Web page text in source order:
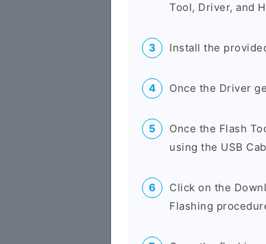
Tool, Driver, and
Install the
Once the Driver
Once the Flash
using the USB
Click on the
Flashing